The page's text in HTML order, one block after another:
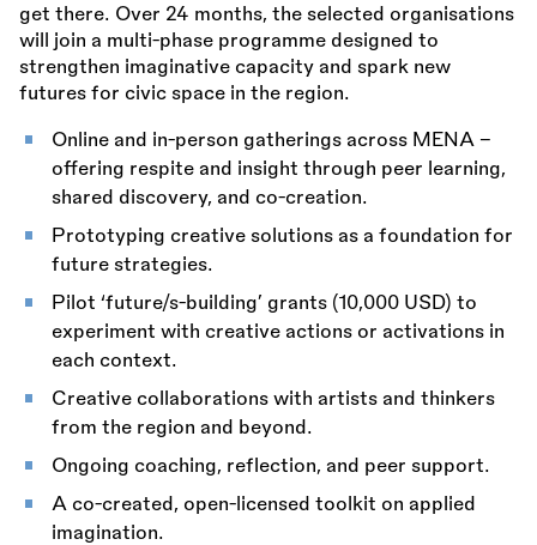
get there. Over 24 months, the selected organisations
will join a multi-phase programme designed to
strengthen imaginative capacity and spark new
futures for civic space in the region.
Online and in-person gatherings across MENA –
offering respite and insight through peer learning,
shared discovery, and co-creation.
Prototyping creative solutions as a foundation for
future strategies.
Pilot ‘future/s-building’ grants (10,000 USD) to
experiment with creative actions or activations in
each context.
Creative collaborations with artists and thinkers
from the region and beyond.
Ongoing coaching, reflection, and peer support.
A co-created, open-licensed toolkit on applied
imagination.